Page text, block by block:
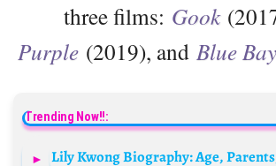
three films: Gook
Purple (2019), and Blue
Trending Now!!: